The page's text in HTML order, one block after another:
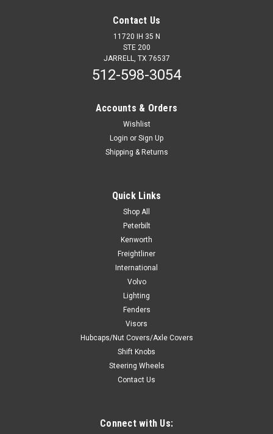
PB579/567 12+ Eco wdw cv Fulset
ADD TO CART
Contact Us
11720 IH 35 N
STE 200
JARRELL, TX 76537
512-598-3054
Accounts & Orders
Wishlist
Login or Sign Up
Shipping & Returns
Quick Links
Shop All
Peterbilt
Kenworth
Freightliner
International
Volvo
Lighting
Fenders
Visors
Hubcaps/Nut Covers/Axle Covers
Shift Knobs
Steering Wheels
Contact Us
Connect with Us: